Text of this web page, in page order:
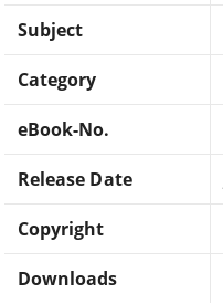
Subject
Category
eBook-No.
Release Date
Copyright
Downloads